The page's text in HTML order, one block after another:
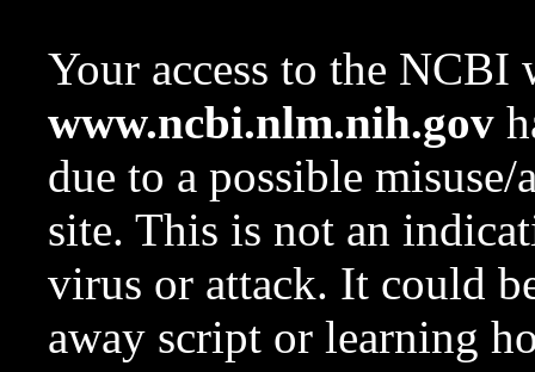
Your access to the NCBI
www.ncbi.nlm.nih.gov
due to a possible
site. This is not an
virus or attack. It could
away script or learning